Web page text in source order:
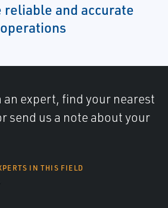
reliable and accurate
an expert, find your nearest
send us a note about your
IN THIS FIELD